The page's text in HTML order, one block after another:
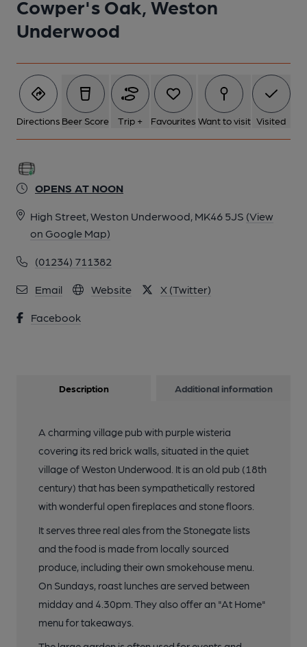
Cowper's Oak, Weston
Underwood
Directions Beer Score Trip + Favourites Want to visit Visited
OPENS AT NOON
High Street, Weston Underwood, MK46 5JS (View
on Google Map)
(01234) 711382
Email Website X (Twitter)
Facebook
5 of 8: (Pub, External, Sign). Published on 18-08-2022
7 of 8: (Pub, Bar). Published on 18-08-2022
Description Additional information
A charming village pub with purple wisteria
covering its red brick walls, situated in the quiet
village of Weston Underwood. It is an old pub (18th
century) that has been sympathetically restored
with wonderful open fireplaces and stone floors.
It serves three real ales from the Stonegate lists
and the food is made from locally sourced
produce, including their own smokehouse menu.
On Sundays, roast lunches are served between
midday and 4.30pm. They also offer an "At Home"
menu for takeaways.